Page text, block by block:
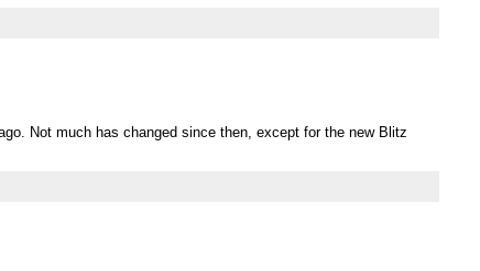
Not much has changed since then, except for the new Blitz